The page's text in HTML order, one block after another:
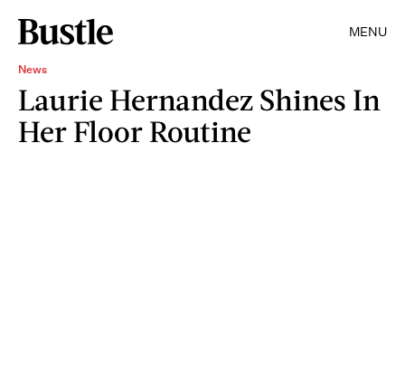
MENU
News
Laurie Hernandez Shines In
Her Floor Routine